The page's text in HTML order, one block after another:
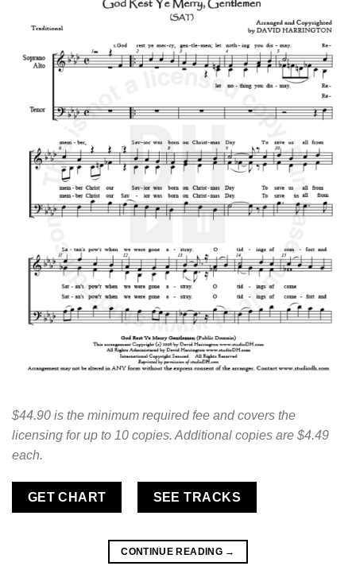
$44.90 is the minimum required fee and covers the
licensing for up to 10 copies. Additional copies are $4.49
each.
GET CHART SEE TRACKS
CONTINUE READING →